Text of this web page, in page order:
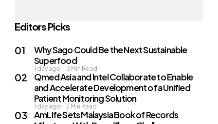
Editors Picks
Why Sago Could Be the Next Sustainable
Superfood
1 day ago 3 Min Read
Qmed Asia and Intel Collaborate to Enable
and Accelerate Development of a Unified
Patient Monitoring Solution
1 day ago 2 Min Read
AmLife Sets Malaysia Book of Records